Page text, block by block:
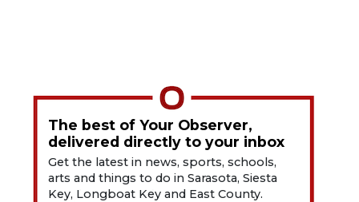
The best of Your Observer,
delivered directly to your inbox
Get the latest in news, sports, schools,
arts and things to do in Sarasota, Siesta
Key, Longboat Key and East County.